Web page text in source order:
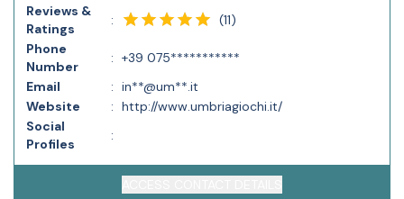
Reviews &
Ratings
: (11)
Phone
Number
: +39 075***********
Email
: in**@um**.it
Website
: http://www.umbriagiochi.it/
Social
Profiles
: